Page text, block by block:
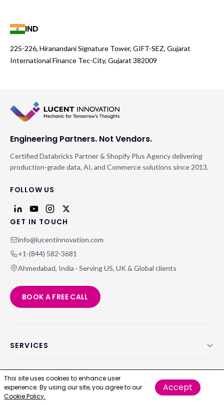
IND
225-226, Hiranandani Signature Tower, GIFT-SEZ, Gujarat
International Finance Tec-City, Gujarat 382009
Engineering Partners. Not Vendors.
Certified Databricks Partner & Shopify Plus Agency delivering
production-grade data, AI, and Commerce solutions since 2013.
FOLLOW US
GET IN TOUCH
info@lucentinnovation.com
+1-(844) 582-3681
Ahmedabad, India · Serving US, UK & Global clients
BOOK A FREE CALL
SERVICES
ABOUT US
This site uses cookies to enhance user
experience. By using our site, you agree to our
Cookie Policy.
Accept